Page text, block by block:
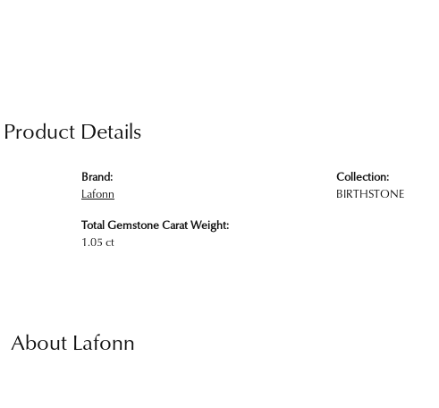
Product Details
Brand:
Lafonn
Total Gemstone Carat Weight:
1.05 ct
Collection:
BIRTHSTONE
About Lafonn